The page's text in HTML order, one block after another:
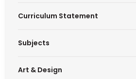
Curriculum Statement
Subjects
Art & Design